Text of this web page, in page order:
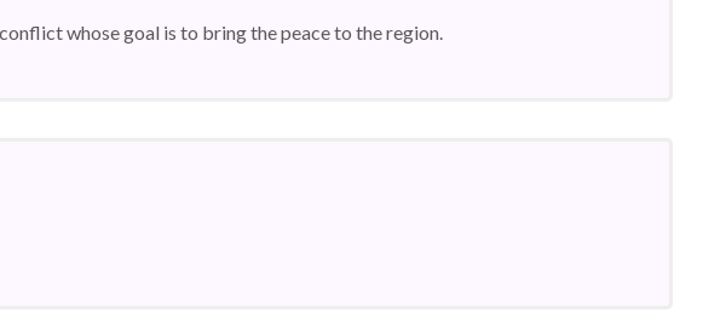
whose goal is to bring the peace to the region.